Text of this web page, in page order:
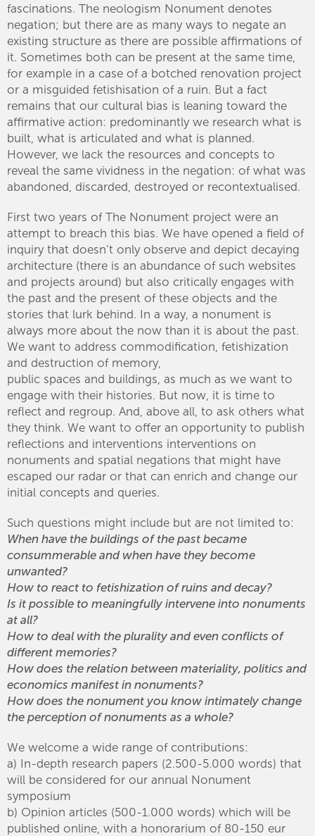
fascinations. The neologism Nonument denotes
negation; but there are as many ways to negate an
existing structure as there are possible affirmations of
it. Sometimes both can be present at the same time,
for example in a case of a botched renovation project
or a misguided fetishisation of a ruin. But a fact
remains that our cultural bias is leaning toward the
affirmative action: predominantly we research what is
built, what is articulated and what is planned.
However, we lack the resources and concepts to
reveal the same vividness in the negation: of what was
abandoned, discarded, destroyed or recontextualised.
First two years of The Nonument project were an
attempt to breach this bias. We have opened a field of
inquiry that doesn’t only observe and depict decaying
architecture (there is an abundance of such websites
and projects around) but also critically engages with
the past and the present of these objects and the
stories that lurk behind. In a way, a nonument is
always more about the now than it is about the past.
We want to address commodification, fetishization
and destruction of memory,
public spaces and buildings, as much as we want to
engage with their histories. But now, it is time to
reflect and regroup. And, above all, to ask others what
they think. We want to offer an opportunity to publish
reflections and interventions interventions on
nonuments and spatial negations that might have
escaped our radar or that can enrich and change our
initial concepts and queries.
Such questions might include but are not limited to:
When have the buildings of the past became
consummerable and when have they become
unwanted?
How to react to fetishization of ruins and decay?
Is it possible to meaningfully intervene into nonuments
at all?
How to deal with the plurality and even conflicts of
different memories?
How does the relation between materiality, politics and
economics manifest in nonuments?
How does the nonument you know intimately change
the perception of nonuments as a whole?
We welcome a wide range of contributions:
a) In-depth research papers (2.500-5.000 words) that
will be considered for our annual Nonument
symposium
b) Opinion articles (500-1.000 words) which will be
published online, with a honorarium of 80-150 eur